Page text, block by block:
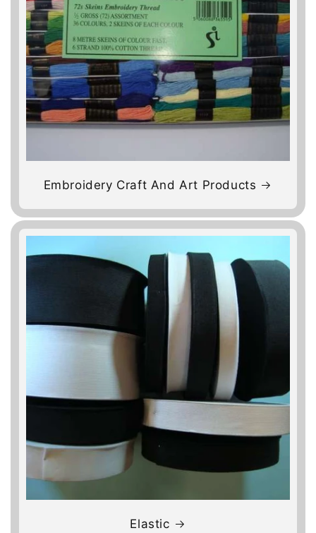
Embroidery Craft And Art Products
Elastic